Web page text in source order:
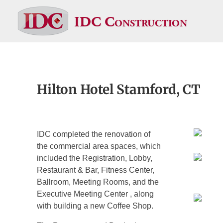
IDC Construction
Hilton Hotel Stamford, CT
IDC completed the renovation of
the commercial area spaces, which
included the Registration, Lobby,
Restaurant & Bar, Fitness Center,
Ballroom, Meeting Rooms, and the
Executive Meeting Center , along
with building a new Coffee Shop.